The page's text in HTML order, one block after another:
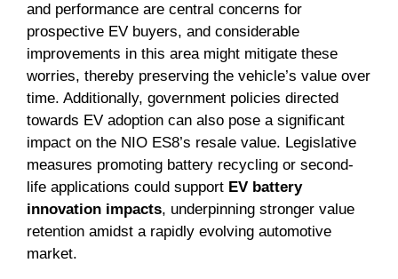
and performance are central concerns for
prospective EV buyers, and considerable
improvements in this area might mitigate these
worries, thereby preserving the vehicle’s value over
time. Additionally, government policies directed
towards EV adoption can also pose a significant
impact on the NIO ES8’s resale value. Legislative
measures promoting battery recycling or second-
life applications could support EV battery
innovation impacts, underpinning stronger value
retention amidst a rapidly evolving automotive
market.